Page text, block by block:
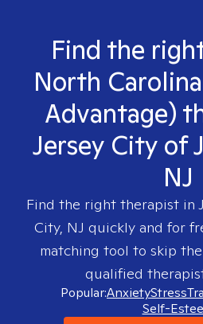
Find the
North
Advantage)
Jersey City of
NJ
Find the right therapist in
City, NJ quickly and for
matching tool to skip
qualified
Popular:AnxietyStress
Self-